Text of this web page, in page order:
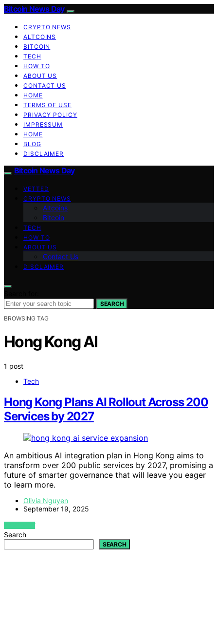
Bitcoin News Day
CRYPTO NEWS
ALTCOINS
BITCOIN
TECH
HOW TO
ABOUT US
CONTACT US
HOME
TERMS OF USE
PRIVACY POLICY
IMPRESSUM
HOME
BLOG
DISCLAIMER
Bitcoin News Day
VETTED
CRYPTO NEWS
Altcoins
Bitcoin
TECH
HOW TO
ABOUT US
Contact Us
DISCLAIMER
SEARCH
BROWSING TAG
Hong Kong AI
1 post
Tech
Hong Kong Plans AI Rollout Across 200
Services by 2027
An ambitious AI integration plan in Hong Kong aims to
transform over 200 public services by 2027, promising a
future of smarter governance that will leave you eager
to learn more.
Olivia Nguyen
September 19, 2025
VIEW POST
Search
SEARCH